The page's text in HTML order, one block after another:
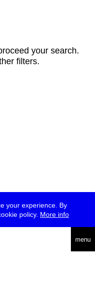
your experience. By
policy. More info
menu
your search.
filters.